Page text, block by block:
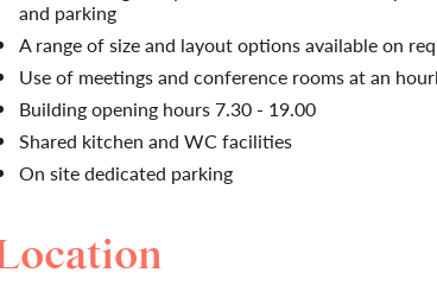
and parking
A range of size and layout options available on
Use of meetings and conference rooms at an
Building opening hours 7.30 - 19.00
Shared kitchen and WC facilities
On site dedicated parking